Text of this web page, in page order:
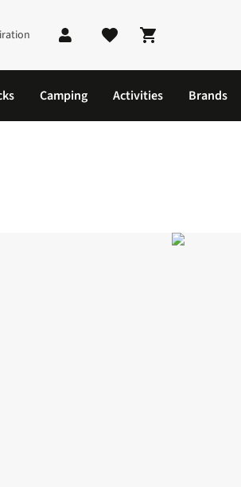
Shopping cart
Camping Activities Brands